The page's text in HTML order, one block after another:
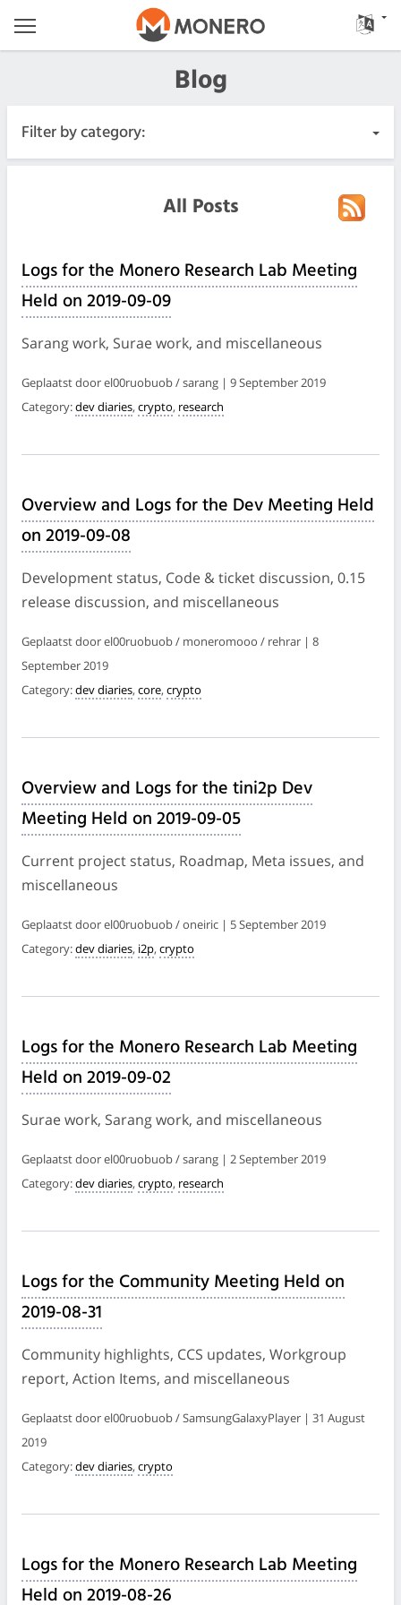
Blog
Filter by category:
Releases
Community
Meeting Logs
All Posts
Logs for the Monero Research Lab Meeting
Held on 2019-09-09
Sarang work, Surae work, and miscellaneous
Geplaatst door el00ruobuob / sarang | 9 September 2019
Category:dev diaries, crypto, research
Overview and Logs for the Dev Meeting Held
on 2019-09-08
Development status, Code & ticket discussion, 0.15
release discussion, and miscellaneous
Geplaatst door el00ruobuob / moneromooo / rehrar | 8
September 2019
Category:dev diaries, core, crypto
Overview and Logs for the tini2p Dev
Meeting Held on 2019-09-05
Current project status, Roadmap, Meta issues, and
miscellaneous
Geplaatst door el00ruobuob / oneiric | 5 September 2019
Category:dev diaries, i2p, crypto
Logs for the Monero Research Lab Meeting
Held on 2019-09-02
Surae work, Sarang work, and miscellaneous
Geplaatst door el00ruobuob / sarang | 2 September 2019
Category:dev diaries, crypto, research
Logs for the Community Meeting Held on
2019-08-31
Community highlights, CCS updates, Workgroup
report, Action Items, and miscellaneous
Geplaatst door el00ruobuob / SamsungGalaxyPlayer | 31 August
2019
Category:dev diaries, crypto
Logs for the Monero Research Lab Meeting
Held on 2019-08-26